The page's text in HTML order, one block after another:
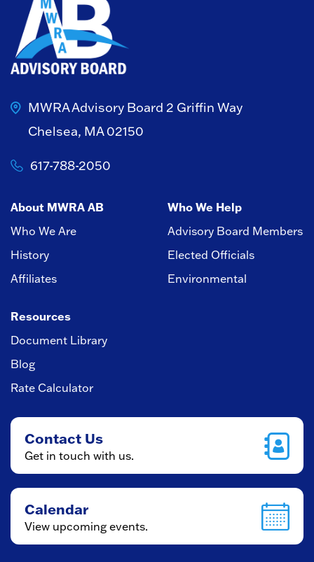
MWRA Advisory Board 2 Griffin Way
Chelsea, MA 02150
617-788-2050
About MWRA AB
Who We Are
History
Affiliates
Who We Help
Advisory Board Members
Elected Officials
Environmental
Resources
Document Library
Blog
Rate Calculator
Contact Us
Get in touch with us.
Calendar
View upcoming events.